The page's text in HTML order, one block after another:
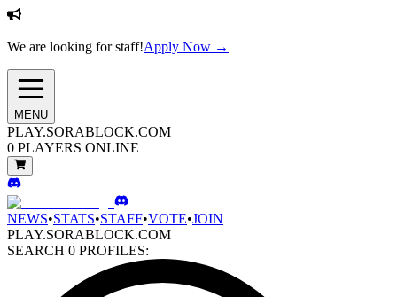
We are looking for staff!Apply Now →
MENU
PLAY.SORABLOCK.COM
0 PLAYERS ONLINE
NEWS•STATS•STAFF•VOTE•JOIN
PLAY.SORABLOCK.COM
SEARCH 0 PROFILES: